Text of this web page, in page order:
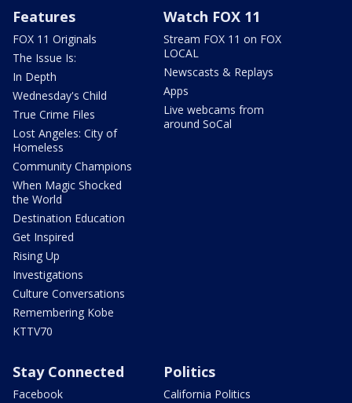
Features
FOX 11 Originals
The Issue Is:
In Depth
Wednesday's Child
True Crime Files
Lost Angeles: City of
Homeless
Community Champions
When Magic Shocked
the World
Destination Education
Get Inspired
Rising Up
Investigations
Culture Conversations
Remembering Kobe
KTTV70
Watch FOX 11
Stream FOX 11 on FOX
LOCAL
Newscasts & Replays
Apps
Live webcams from
around SoCal
Stay Connected
Facebook
Politics
California Politics